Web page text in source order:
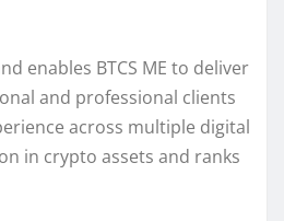
enables BTCS ME to deliver
and professional clients
across multiple digital
in crypto assets and ranks